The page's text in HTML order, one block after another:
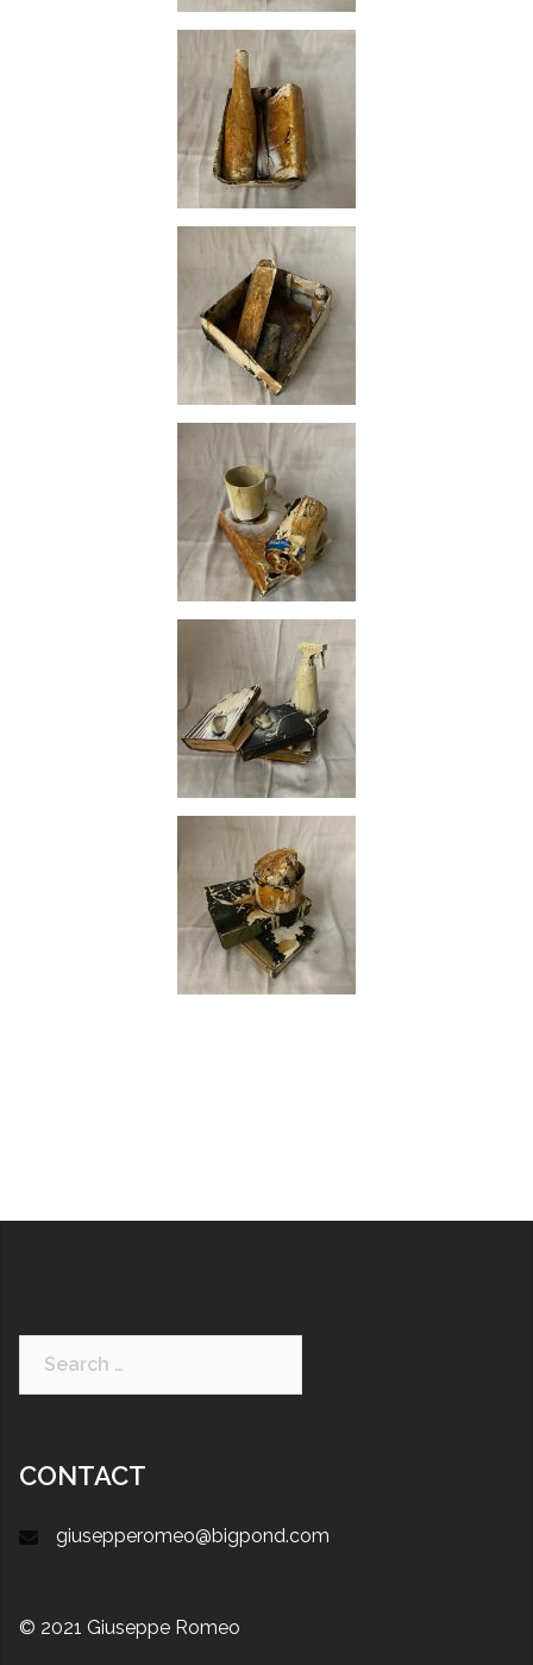
CONTACT
giusepperomeo@bigpond.com
© 2021 Giuseppe Romeo